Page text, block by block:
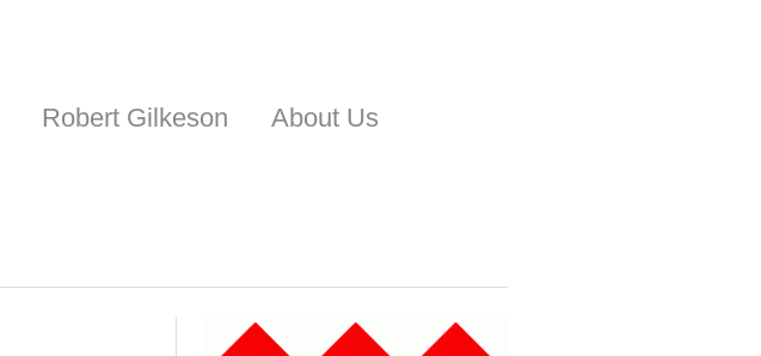
Robert Gilkeson
About Us